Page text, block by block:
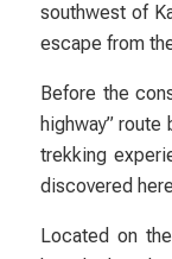
southwest of
escape from
Before the
highway”
trekking
discovered
Located on